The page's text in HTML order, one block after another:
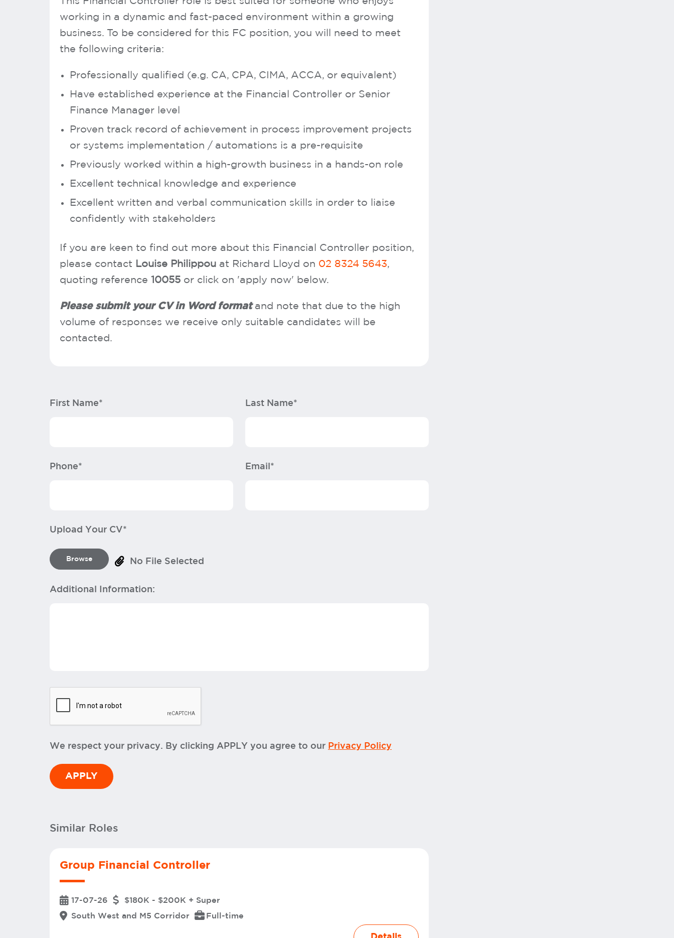
working in a dynamic and fast-paced environment within a growing
business. To be considered for this FC position, you will need to meet
the following criteria:
Professionally qualified (e.g. CA, CPA, CIMA, ACCA, or equivalent)
Have established experience at the Financial Controller or Senior
Finance Manager level
Proven track record of achievement in process improvement projects
or systems implementation / automations is a pre-requisite
Previously worked within a high-growth business in a hands-on role
Excellent technical knowledge and experience
Excellent written and verbal communication skills in order to liaise
confidently with stakeholders
If you are keen to find out more about this Financial Controller position,
please contact Louise Philippou at Richard Lloyd on 02 8324 5643,
quoting reference 10055 or click on 'apply now' below.
Please submit your CV in Word format and note that due to the high
volume of responses we receive only suitable candidates will be
contacted.
First Name* Last Name*
Phone* Email*
Upload Your CV*
Browse No File Selected
Additional Information:
We respect your privacy. By clicking APPLY you agree to our Privacy Policy
Similar Roles
Group Financial Controller
17-07-26 $180K - $200K + Super
South West and M5 Corridor Full-time